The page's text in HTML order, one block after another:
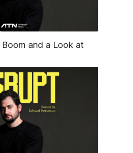
and a Look at